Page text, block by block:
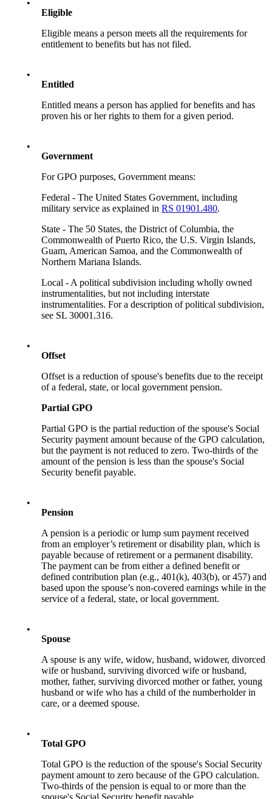
•
Eligible
Eligible means a person meets all the requirements for
entitlement to benefits but has not filed.
•
Entitled
Entitled means a person has applied for benefits and has
proven his or her rights to them for a given period.
•
Government
For GPO purposes, Government means:
Federal - The United States Government, including
military service as explained in RS 01901.480.
State - The 50 States, the District of Columbia, the
Commonwealth of Puerto Rico, the U.S. Virgin Islands,
Guam, American Samoa, and the Commonwealth of
Northern Mariana Islands.
Local - A political subdivision including wholly owned
instrumentalities, but not including interstate
instrumentalities. For a description of political subdivision,
see SL 30001.316.
•
Offset
Offset is a reduction of spouse's benefits due to the receipt
of a federal, state, or local government pension.
Partial GPO
Partial GPO is the partial reduction of the spouse's Social
Security payment amount because of the GPO calculation,
but the payment is not reduced to zero. Two-thirds of the
amount of the pension is less than the spouse's Social
Security benefit payable.
•
Pension
A pension is a periodic or lump sum payment received
from an employer’s retirement or disability plan, which is
payable because of retirement or a permanent disability.
The payment can be from either a defined benefit or
defined contribution plan (e.g., 401(k), 403(b), or 457) and
based upon the spouse’s non-covered earnings while in the
service of a federal, state, or local government.
•
Spouse
A spouse is any wife, widow, husband, widower, divorced
wife or husband, surviving divorced wife or husband,
mother, father, surviving divorced mother or father, young
husband or wife who has a child of the numberholder in
care, or a deemed spouse.
•
Total GPO
Total GPO is the reduction of the spouse's Social Security
payment amount to zero because of the GPO calculation.
Two-thirds of the pension is equal to or more than the